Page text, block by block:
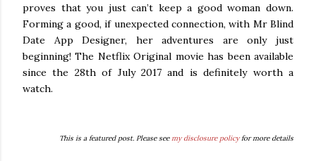
proves that you just can’t keep a good woman down.
Forming a good, if unexpected connection, with Mr Blind
Date App Designer, her adventures are only just
beginning! The Netflix Original movie has been available
since the 28th of July 2017 and is definitely worth a
watch.
This is a featured post. Please seemy disclosure policyfor more details